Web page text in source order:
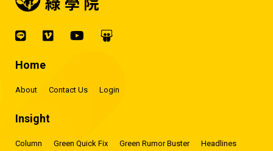
Home
About Contact Us Login
Insight
Column Green Quick Fix Green Rumor Buster Headlines